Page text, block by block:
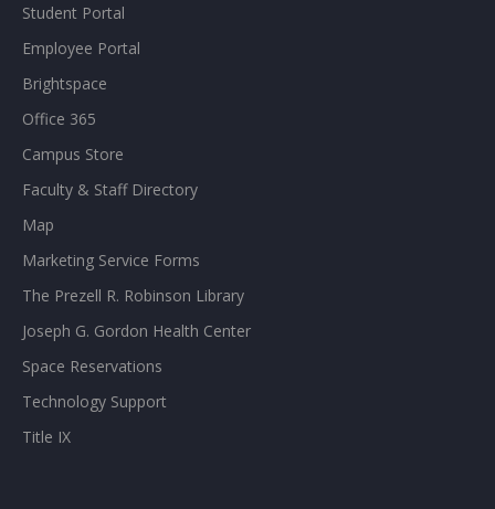
Student Portal
Employee Portal
Brightspace
Office 365
Campus Store
Faculty & Staff Directory
Map
Marketing Service Forms
The Prezell R. Robinson Library
Joseph G. Gordon Health Center
Space Reservations
Technology Support
Title IX